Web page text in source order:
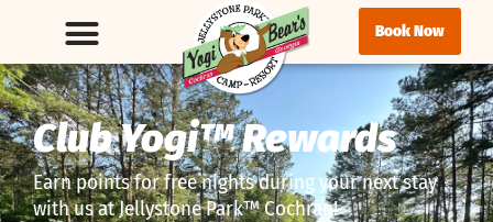
Book Now
Club Yogi™ Rewards
Earn points for free nights during your next stay
with us at Jellystone Park™ Cochran!